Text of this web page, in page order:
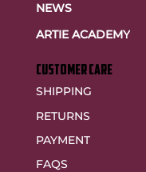
NEWS
ARTIE ACADEMY
customer care
SHIPPING
RETURNS
PAYMENT
FAQS